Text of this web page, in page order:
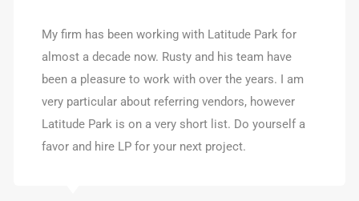
My firm has been working with Latitude Park for
almost a decade now. Rusty and his team have
been a pleasure to work with over the years. I am
very particular about referring vendors, however
Latitude Park is on a very short list. Do yourself a
favor and hire LP for your next project.